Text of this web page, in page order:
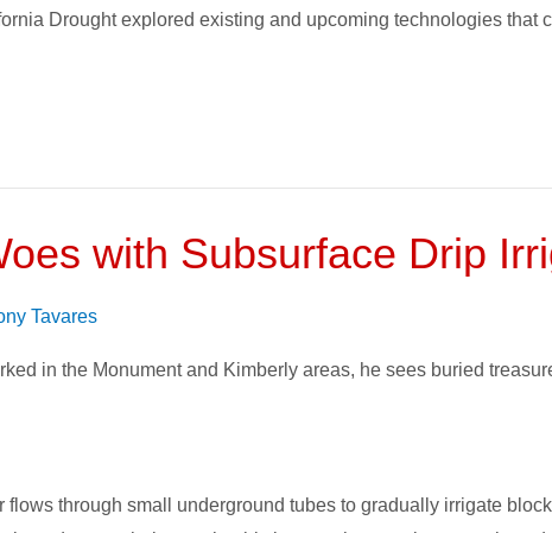
Drought explored existing and upcoming technologies that
with Subsurface Drip
Tavares
in the Monument and Kimberly areas, he sees buried
through small underground tubes to gradually irrigate